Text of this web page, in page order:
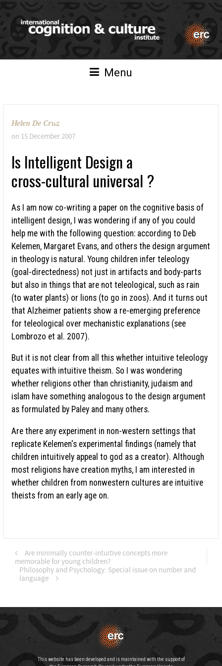
Menu
Helen De Cruz
on 15 December 2007
Is Intelligent Design a
cross-cultural universal ?
As I am now co-writing a paper on the cognitive basis of
intelligent design, I was wondering if any of you could
help me with the following question: according to Deb
Kelemen, Margaret Evans, and others the design argument
in theology is natural. Young children infer teleology
(goal-directedness) not just in artifacts and body-parts
but also in things that are not teleological, such as rain
(to water plants) or lions (to go in zoos). And it turns out
that Alzheimer patients show a re-emerging preference
for teleological over mechanistic explanations (see
Lombrozo et al. 2007).
But it is not clear from all this whether intuitive teleology
equates with intuitive theism. So I was wondering
whether religions other than christianity, judaism and
islam have something analogous to the design argument
as formulated by Paley and many others.
Are there any experiment in non-western settings that
replicate Kelemen's experimental findings (namely that
children intuitively appeal to god as a creator). Although
most religions have creation myths, I am interested in
whether children from nonwestern cultures are intuitive
theists from an early age on.
Are minimally counter-intuitive concepts more
memorable for young children?
Philosophy and Psychology: Special issue on number and
language
This website has been developed and is maintained with the support of